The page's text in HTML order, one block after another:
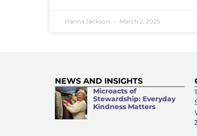
Hanna Jackson March 2, 2025
NEWS AND INSIGHTS
Microacts of
Stewardship: Everyday
Kindness Matters